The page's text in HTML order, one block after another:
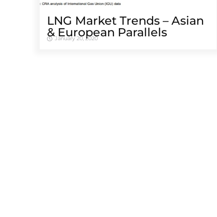
LNG Market Trends – Asian
& European Parallels
January 20, 2020